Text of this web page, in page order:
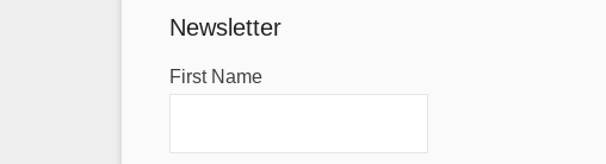
Newsletter
First Name